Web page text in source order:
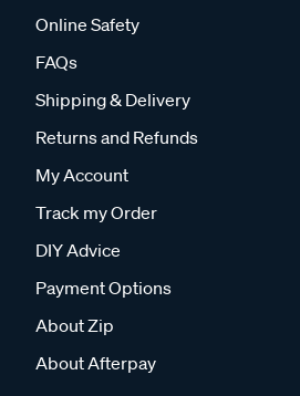
Online Safety
FAQs
Shipping & Delivery
Returns and Refunds
My Account
Track my Order
DIY Advice
Payment Options
About Zip
About Afterpay